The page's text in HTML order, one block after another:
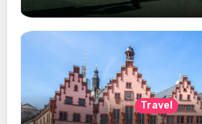
Travel